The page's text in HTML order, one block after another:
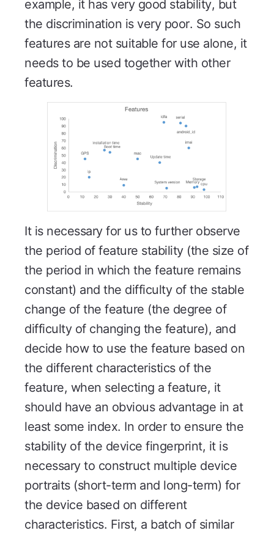
example, it has very good stability, but
the discrimination is very poor. So such
features are not suitable for use alone, it
needs to be used together with other
features.
It is necessary for us to further observe
the period of feature stability (the size of
the period in which the feature remains
constant) and the difficulty of the stable
change of the feature (the degree of
difficulty of changing the feature), and
decide how to use the feature based on
the different characteristics of the
feature, when selecting a feature, it
should have an obvious advantage in at
least some index. In order to ensure the
stability of the device fingerprint, it is
necessary to construct multiple device
portraits (short-term and long-term) for
the device based on different
characteristics. First, a batch of similar